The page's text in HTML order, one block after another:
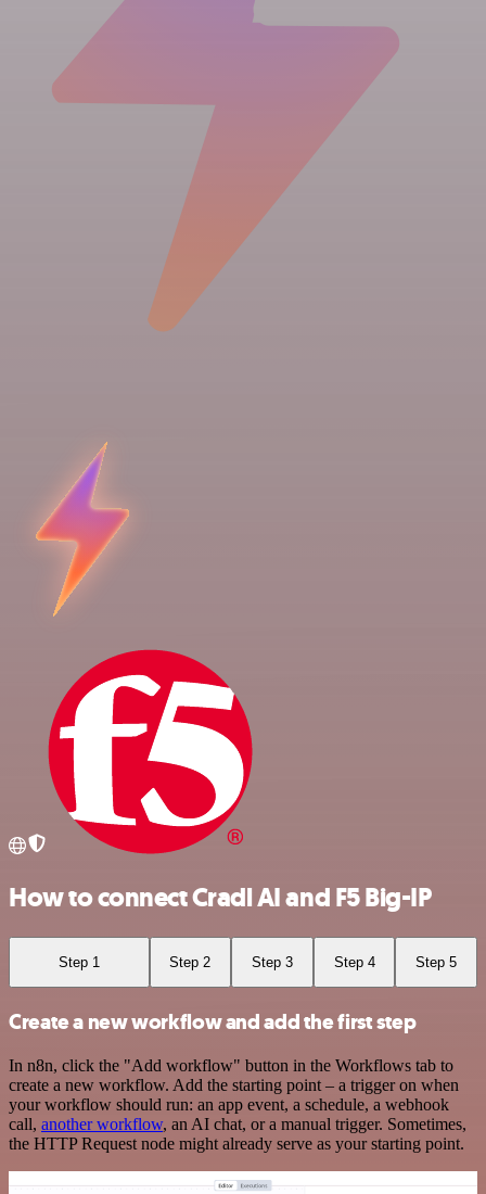
How to connect Cradl AI and F5 Big-IP
Step 1 Step 2 Step 3 Step 4 Step 5
Create a new workflow and add the first step
In n8n, click the "Add workflow" button in the Workflows tab to
create a new workflow. Add the starting point – a trigger on when
your workflow should run: an app event, a schedule, a webhook
call, another workflow, an AI chat, or a manual trigger. Sometimes,
the HTTP Request node might already serve as your starting point.